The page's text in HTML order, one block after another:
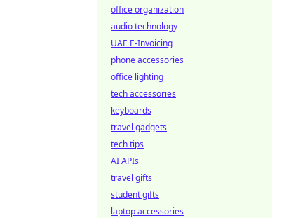
office organization
audio technology
UAE E-Invoicing
phone accessories
office lighting
tech accessories
keyboards
travel gadgets
tech tips
AI APIs
travel gifts
student gifts
laptop accessories